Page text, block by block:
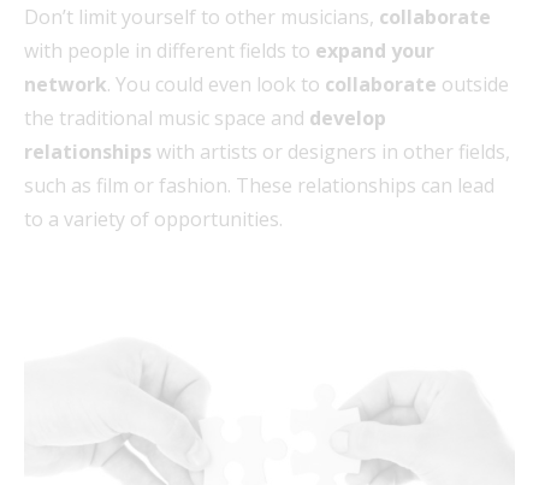
Don’t limit yourself to other musicians, collaborate
with people in different fields to expand your
network. You could even look to collaborate outside
the traditional music space and develop
relationships with artists or designers in other fields,
such as film or fashion. These relationships can lead
to a variety of opportunities.